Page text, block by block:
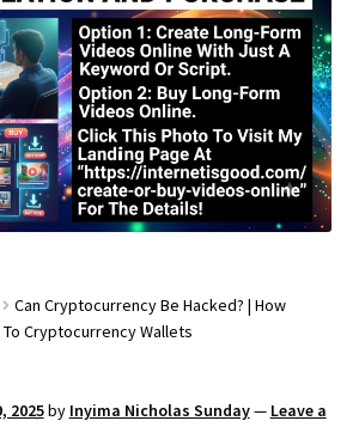
Can Cryptocurrency Be Hacked? | How
Cryptocurrency Wallets
2025by Inyima Nicholas Sunday— Leave a